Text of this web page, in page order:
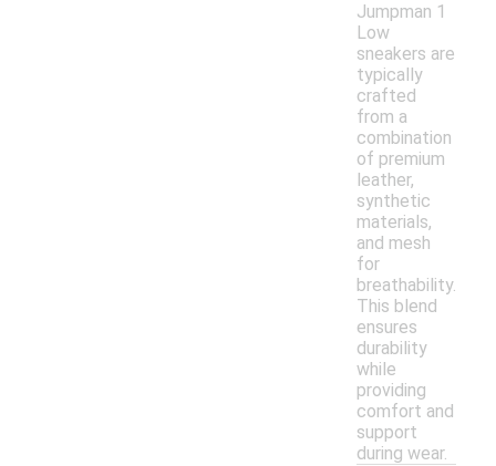
Jumpman 1
Low
sneakers are
typically
crafted
from a
combination
of premium
leather,
synthetic
materials,
and mesh
for
breathability.
This blend
ensures
durability
while
providing
comfort and
support
during wear.